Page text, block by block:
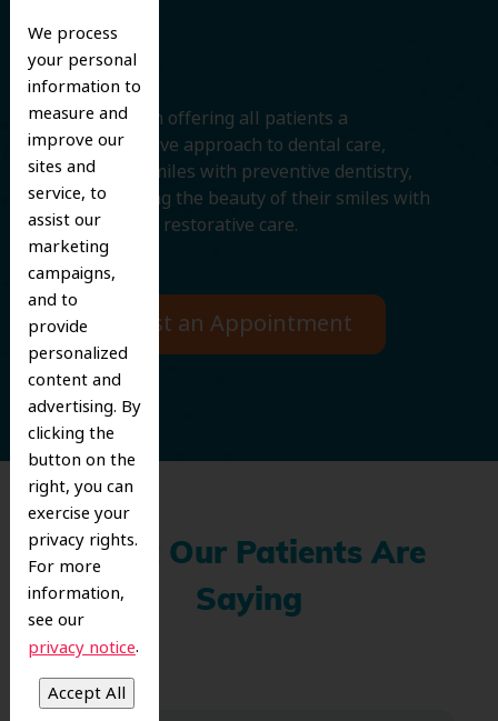
We process
your personal
information to
measure and
improve our
sites and
service, to
assist our
marketing
campaigns,
and to
provide
personalized
content and
advertising. By
clicking the
button on the
right, you can
exercise your
privacy rights.
For more
information,
see our
privacy notice.
Smile
We believe in offering all patients a
comprehensive approach to dental care,
protecting smiles with preventive dentistry,
and improving the beauty of their smiles with
cosmetic and restorative care.
Request an Appointment
What Our Patients Are
Saying